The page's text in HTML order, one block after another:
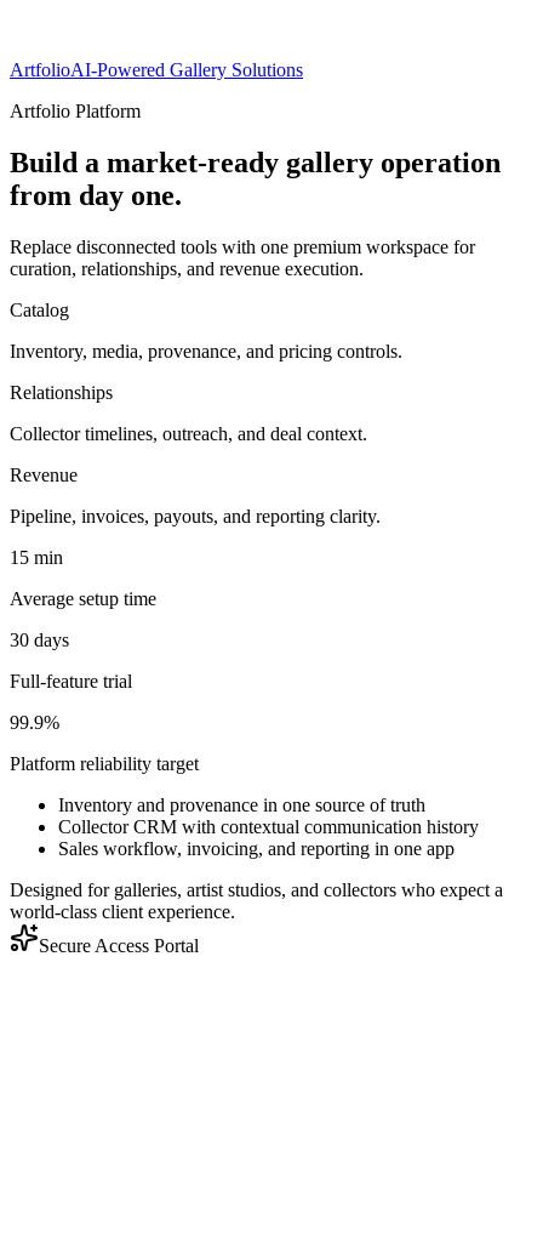
ArtfolioAI-Powered Gallery Solutions
Artfolio Platform
Build a market-ready gallery operation
from day one.
Replace disconnected tools with one premium workspace for
curation, relationships, and revenue execution.
Catalog
Inventory, media, provenance, and pricing controls.
Relationships
Collector timelines, outreach, and deal context.
Revenue
Pipeline, invoices, payouts, and reporting clarity.
15 min
Average setup time
30 days
Full-feature trial
99.9%
Platform reliability target
Inventory and provenance in one source of truth
Collector CRM with contextual communication history
Sales workflow, invoicing, and reporting in one app
Designed for galleries, artist studios, and collectors who expect a
world-class client experience.
Secure Access Portal